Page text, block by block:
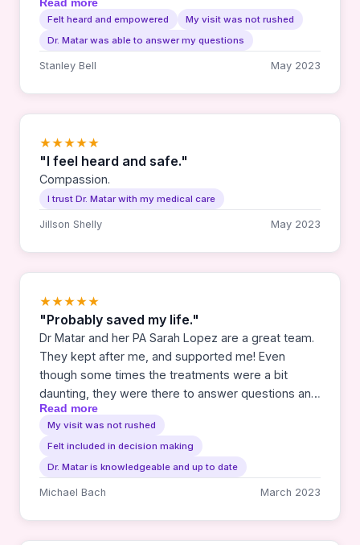
genuinely excited about my progress throughout
my treatment. Always encouraging me to keep
fighting and praying. We thank the Lord for sending
us to her.
Read more
Felt heard and empowered
My visit was not rushed
Dr. Matar was able to answer my questions
Stanley Bell May 2023
★★★★★
"I feel heard and safe."
Compassion.
I trust Dr. Matar with my medical care
Jillson Shelly May 2023
★★★★★
"Probably saved my life."
Dr Matar and her PA Sarah Lopez are a great team.
They kept after me, and supported me! Even
though some times the treatments were a bit
daunting, they were there to answer questions and
offer solid answers. I would say if you needed a
Cancer team, this is the one for you.
Read more
My visit was not rushed
Felt included in decision making
Dr. Matar is knowledgeable and up to date
Michael Bach March 2023